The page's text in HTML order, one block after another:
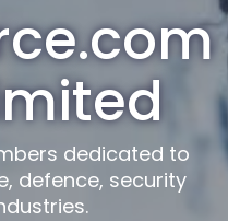
dedicated to
defence, security